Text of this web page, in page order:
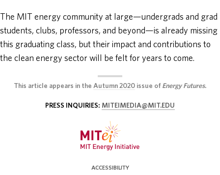
The MIT energy community at large—undergrads and grad
students, clubs, professors, and beyond—is already missing
this graduating class, but their impact and contributions to
the clean energy sector will be felt for years to come.
This article appears in the Autumn 2020 issue of Energy Futures.
PRESS INQUIRIES: MITEIMEDIA@MIT.EDU
ACCESSIBILITY